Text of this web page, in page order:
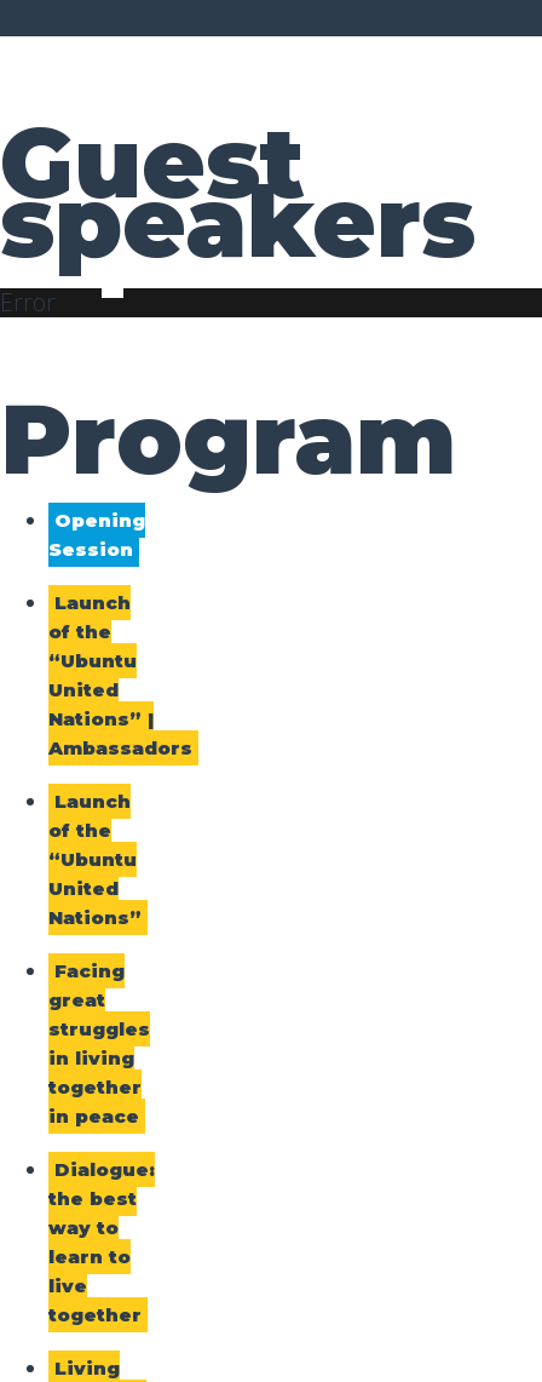
Guest
speakers
Error
Program
Opening
Session
Launch
of the
“Ubuntu
United
Nations” |
Ambassadors
Launch
of the
“Ubuntu
United
Nations”
Facing
great
struggles
in living
together
in peace
Dialogue:
the best
way to
learn to
live
together
Living